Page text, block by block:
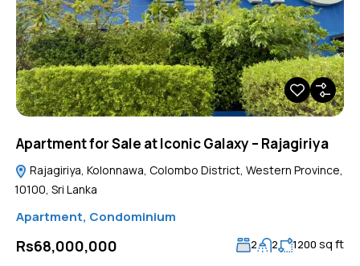
Apartment for Sale at Iconic Galaxy – Rajagiriya
Rajagiriya, Kolonnawa, Colombo District, Western Province,
10100, Sri Lanka
Apartment, Condominium
Rs68,000,000 2 2 1200 sq ft